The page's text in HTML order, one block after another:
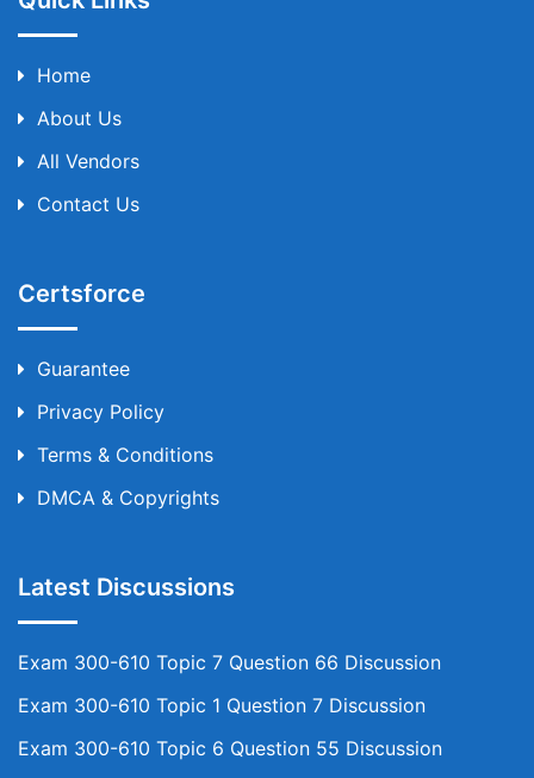
Home
About Us
All Vendors
Contact Us
Certsforce
Guarantee
Privacy Policy
Terms & Conditions
DMCA & Copyrights
Latest Discussions
Exam 300-610 Topic 7 Question 66 Discussion
Exam 300-610 Topic 1 Question 7 Discussion
Exam 300-610 Topic 6 Question 55 Discussion